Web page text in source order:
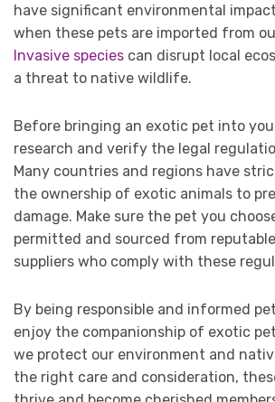
have significant environmental
when these pets are imported from
Invasive species can disrupt local
a threat to native wildlife.
Before bringing an exotic pet into
research and verify the legal
Many countries and regions have
the ownership of exotic animals to
damage. Make sure the pet you
permitted and sourced from
suppliers who comply with these
By being responsible and informed
enjoy the companionship of exotic
we protect our environment and
the right care and consideration,